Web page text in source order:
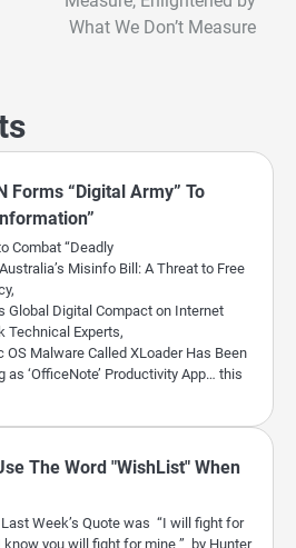
What We Don’t Measure
Forms “Digital Army” To
Combat “Deadly
Misinfo Bill: A Threat to Free
Global Digital Compact on Internet
Technical Experts,
Malware Called XLoader Has Been
‘OfficeNote’ Productivity App… this
The Word "WishList" When
Week’s Quote was “I will fight for
know you will fight for mine ” by Hunter